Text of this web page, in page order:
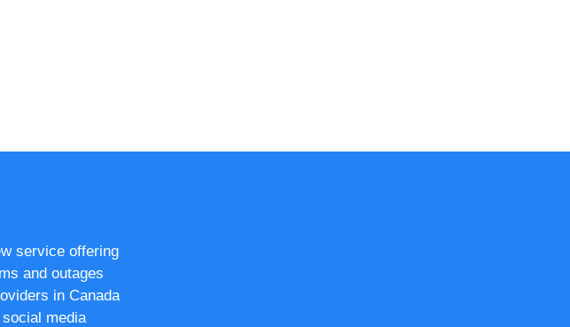
service offering
and outages
in Canada
media